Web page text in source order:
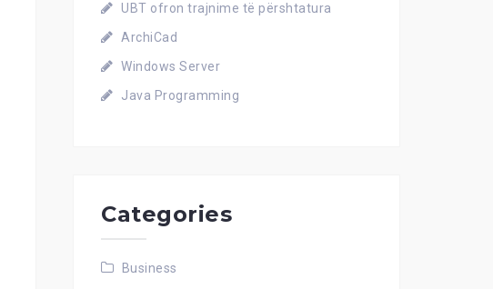
UBT ofron trajnime të përshtatura
ArchiCad
Windows Server
Java Programming
Categories
Business